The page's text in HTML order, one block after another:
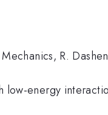
R.
low-energy